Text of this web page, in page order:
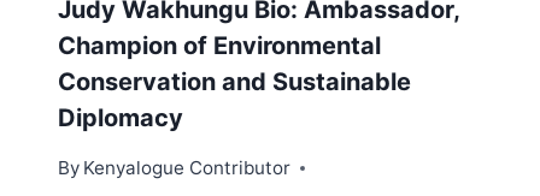
Judy Wakhungu Bio: Ambassador,
Champion of Environmental
Conservation and Sustainable
Diplomacy
By Kenyalogue Contributor